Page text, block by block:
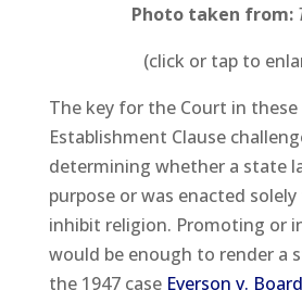
Photo taken from:
(click or tap to
The key for the Court in these
Establishment Clause
determining whether a state
purpose or was enacted
inhibit religion. Promoting or
would be enough to render a
the 1947 case Everson v.